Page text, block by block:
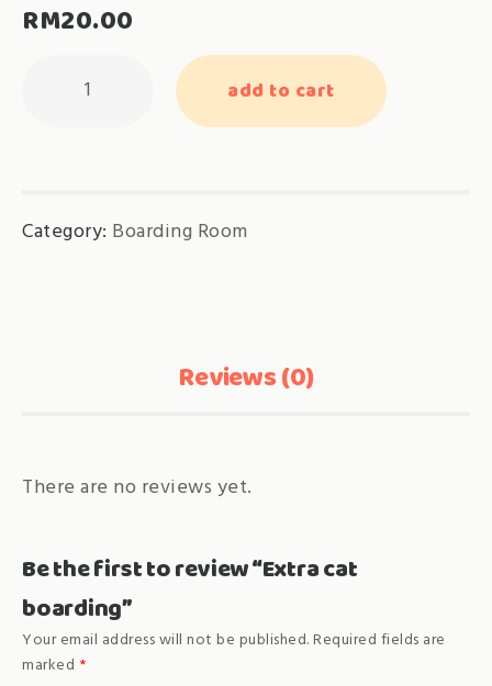
RM20.00
add to cart
Category: Boarding Room
Reviews (0)
There are no reviews yet.
Be the first to review “Extra cat
boarding”
Your email address will not be published.Required fields are
marked *